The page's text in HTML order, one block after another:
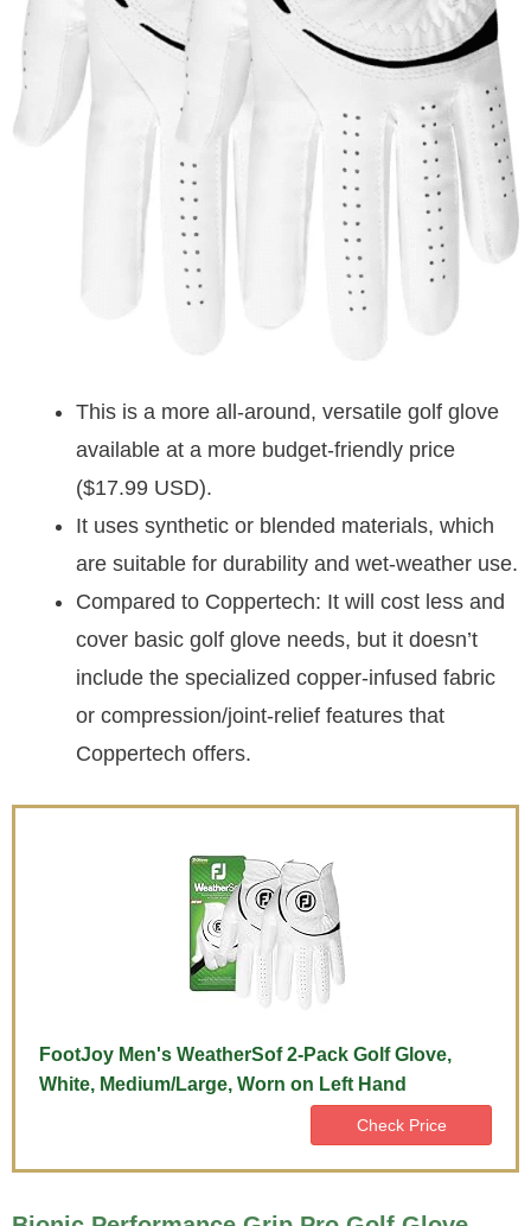
This is a more all-around, versatile golf glove
available at a more budget-friendly price
($17.99 USD).
It uses synthetic or blended materials, which
are suitable for durability and wet-weather use.
Compared to Coppertech: It will cost less and
cover basic golf glove needs, but it doesn’t
include the specialized copper-infused fabric
or compression/joint-relief features that
Coppertech offers.
FootJoy Men's WeatherSof 2-Pack Golf Glove,
White, Medium/Large, Worn on Left Hand
Check Price